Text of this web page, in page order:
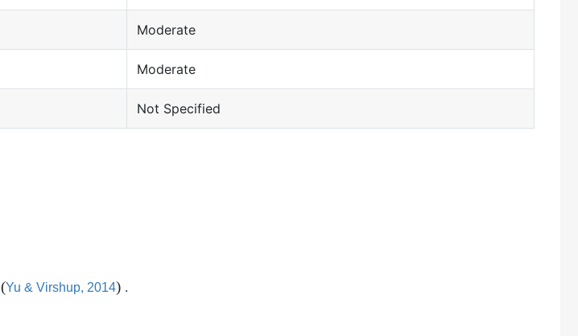
Moderate
Moderate
Not Specified
(Yu & Virshup, 2014) .